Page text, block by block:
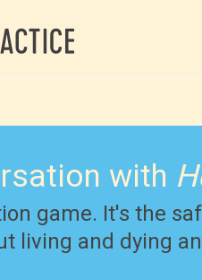
with
game. It's the
living and dying